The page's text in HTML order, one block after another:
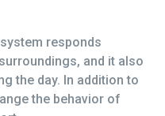
responds
and it also
the day. In addition to
the behavior of